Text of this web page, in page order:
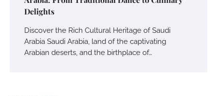
Delights
Discover the Rich Cultural Heritage of Saudi
Arabia Saudi Arabia, land of the captivating
Arabian deserts, and the birthplace of…